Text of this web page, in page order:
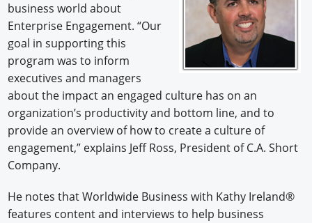
business world about
Enterprise Engagement. “Our
goal in supporting this
program was to inform
executives and managers
about the impact an engaged culture has on an
organization’s productivity and bottom line, and to
provide an overview of how to create a culture of
engagement,” explains Jeff Ross, President of C.A. Short
Company.
He notes that Worldwide Business with Kathy Ireland®
features content and interviews to help business